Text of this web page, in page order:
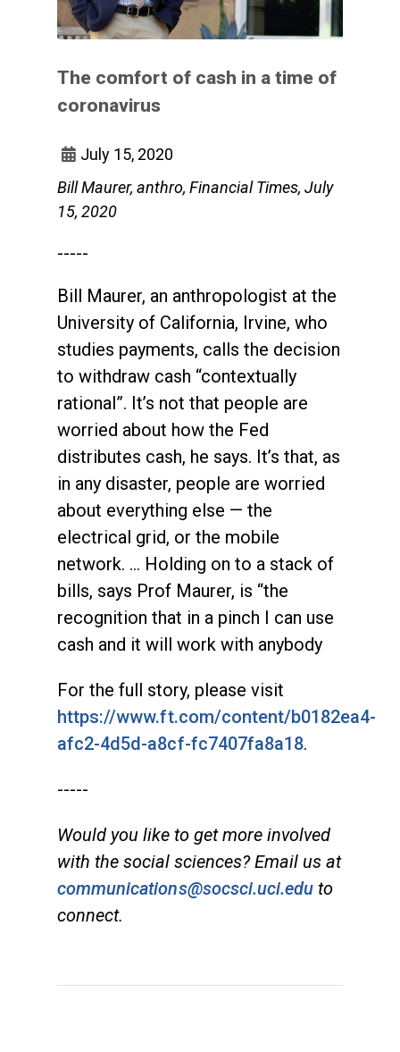
The comfort of cash in a time of
coronavirus
July 15, 2020
Bill Maurer, anthro, Financial Times, July
15, 2020
-----
Bill Maurer, an anthropologist at the
University of California, Irvine, who
studies payments, calls the decision
to withdraw cash “contextually
rational”. It’s not that people are
worried about how the Fed
distributes cash, he says. It’s that, as
in any disaster, people are worried
about everything else — the
electrical grid, or the mobile
network. … Holding on to a stack of
bills, says Prof Maurer, is “the
recognition that in a pinch I can use
cash and it will work with anybody
For the full story, please visit
https://www.ft.com/content/b0182ea4-
afc2-4d5d-a8cf-fc7407fa8a18.
-----
Would you like to get more involved
with the social sciences? Email us at
communications@socsci.uci.edu to
connect.